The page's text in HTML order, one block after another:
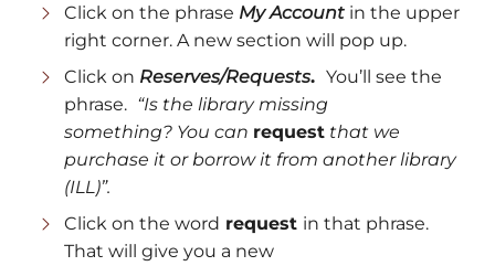
Click on the phrase My Account in the upper
right corner. A new section will pop up.
Click on Reserves/Requests. You’ll see the
phrase. “Is the library missing
something? You can request that we
purchase it or borrow it from another library
(ILL)”.
Click on the word request in that phrase.
That will give you a new